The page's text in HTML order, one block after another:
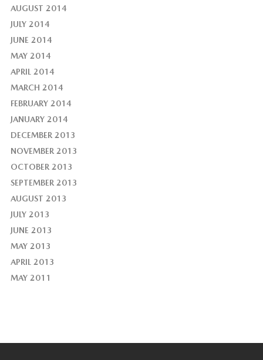
AUGUST 2014
JULY 2014
JUNE 2014
MAY 2014
APRIL 2014
MARCH 2014
FEBRUARY 2014
JANUARY 2014
DECEMBER 2013
NOVEMBER 2013
OCTOBER 2013
SEPTEMBER 2013
AUGUST 2013
JULY 2013
JUNE 2013
MAY 2013
APRIL 2013
MAY 2011